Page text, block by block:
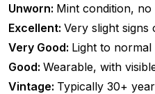
Unworn: Mint condition, no
Excellent: Very slight signs
Very Good: Light to normal
Good: Wearable, with
Vintage: Typically 30+